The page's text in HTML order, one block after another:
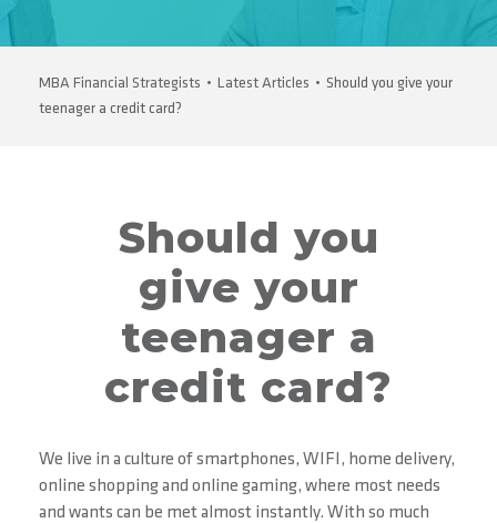
MBA Financial Strategists • Latest Articles • Should you give your
teenager a credit card?
Should you
give your
teenager a
credit card?
We live in a culture of smartphones, WIFI, home delivery,
online shopping and online gaming, where most needs
and wants can be met almost instantly. With so much